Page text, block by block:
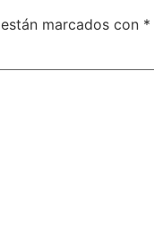
marcados con *